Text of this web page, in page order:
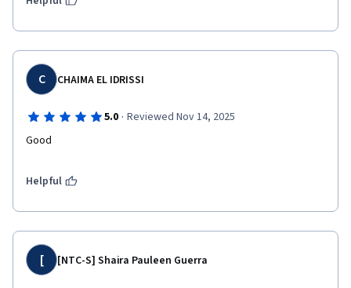
C CHAIMA EL IDRISSI
5.0 · Reviewed Nov 14, 2025
Good
Helpful
[ [NTC-S] Shaira Pauleen Guerra